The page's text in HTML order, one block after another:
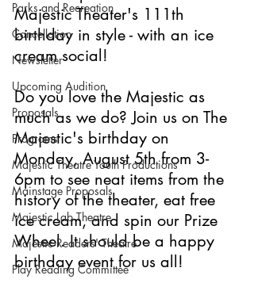
Parks and Recreation
Cancellation
Newsletter
Upcoming Audition
Proposals
Programs
Majestic Theatre Youth Productions
Mainstage Proposals
Majestic Lab Theatre
Majestic Readers' Theatre
Play Reading Committee
Majestic Theater's 111th
birthday in style - with an ice
cream social!
Do you love the Majestic as
much as we do? Join us on The
Majestic's birthday on
Monday, August 5th from 3-
6pm to see neat items from the
history of the theater, eat free
ice cream, and spin our Prize
Wheel. It should be a happy
birthday event for us all!